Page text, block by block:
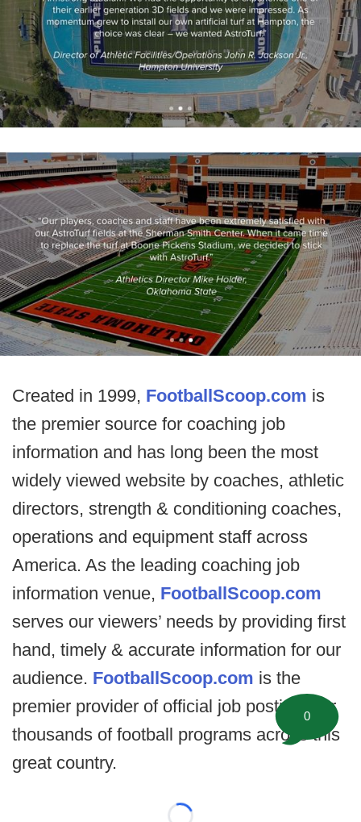
Created in 1999, FootballScoop.com is
the premier source for coaching job
information and has long been the most
widely viewed website by coaches, athletic
directors, strength & conditioning coaches,
operations and equipment staff across
America. As the leading coaching job
information venue, FootballScoop.com
serves our viewers’ needs by providing first
hand, timely & accurate information for our
audience. FootballScoop.com is the
premier provider of official job postings for
thousands of football programs across this
great country.
0